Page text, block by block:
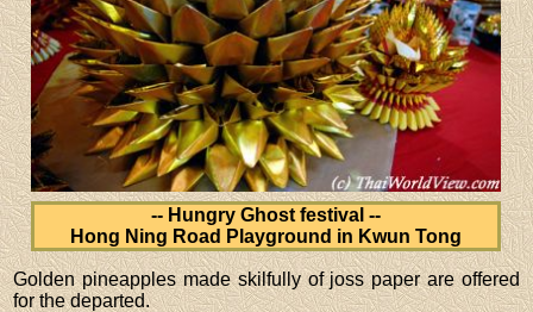
-- Hungry Ghost festival --
Hong Ning Road Playground in Kwun Tong
Golden pineapples made skilfully of joss paper are offered
for the departed.